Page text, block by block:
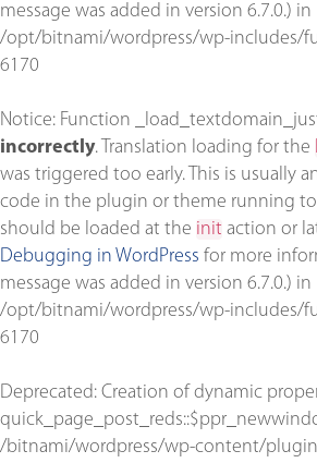
message was added in version 6.7.0.) in
/opt/bitnami/wordpress/wp-includes/
6170
Notice: Function
incorrectly. Translation loading for the
was triggered too early. This is usually
code in the plugin or theme running
should be loaded at the init action or
Debugging in WordPress for more
message was added in version 6.7.0.) in
/opt/bitnami/wordpress/wp-includes/
6170
Deprecated: Creation of dynamic
/bitnami/wordpress/wp-content/